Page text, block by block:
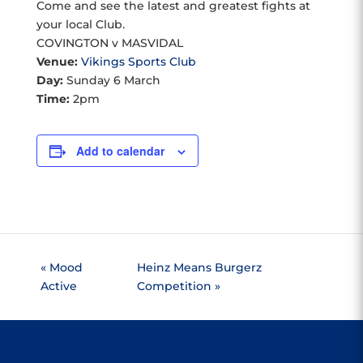
Come and see the latest and greatest fights at
your local Club.
COVINGTON v MASVIDAL
Venue: Vikings Sports Club
Day: Sunday 6 March
Time:2pm
Add to calendar
« Mood
Active
Heinz Means Burgerz
Competition »